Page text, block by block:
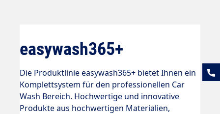
easywash365+
Die Produktlinie easywash365+ bietet Ihnen ein
Komplettsystem für den professionellen Car
Wash Bereich. Hochwertige und innovative
Produkte aus hochwertigen Materialien,